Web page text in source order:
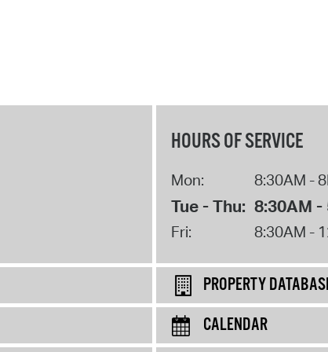
HOURS OF SERVICE
Mon: 8:30AM -
Tue - Thu: 8:30AM -
Fri: 8:30AM -
PROPERTY
CALENDAR